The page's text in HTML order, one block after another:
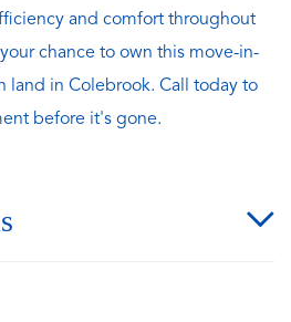
and comfort throughout
chance to own this move-in-
land in Colebrook. Call today to
before it's gone.